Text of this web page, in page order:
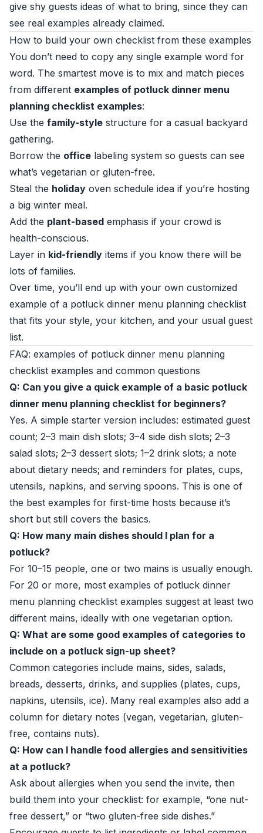
give shy guests ideas of what to bring, since they can
see real examples already claimed.
How to build your own checklist from these examples
You don’t need to copy any single example word for
word. The smartest move is to mix and match pieces
from different examples of potluck dinner menu
planning checklist examples:
Use the family-style structure for a casual backyard
gathering.
Borrow the office labeling system so guests can see
what’s vegetarian or gluten-free.
Steal the holiday oven schedule idea if you’re hosting
a big winter meal.
Add the plant-based emphasis if your crowd is
health-conscious.
Layer in kid-friendly items if you know there will be
lots of families.
Over time, you’ll end up with your own customized
example of a potluck dinner menu planning checklist
that fits your style, your kitchen, and your usual guest
list.
FAQ: examples of potluck dinner menu planning
checklist examples and common questions
Q: Can you give a quick example of a basic potluck
dinner menu planning checklist for beginners?
Yes. A simple starter version includes: estimated guest
count; 2–3 main dish slots; 3–4 side dish slots; 2–3
salad slots; 2–3 dessert slots; 1–2 drink slots; a note
about dietary needs; and reminders for plates, cups,
utensils, napkins, and serving spoons. This is one of
the best examples for first-time hosts because it’s
short but still covers the basics.
Q: How many main dishes should I plan for a
potluck?
For 10–15 people, one or two mains is usually enough.
For 20 or more, most examples of potluck dinner
menu planning checklist examples suggest at least two
different mains, ideally with one vegetarian option.
Q: What are some good examples of categories to
include on a potluck sign-up sheet?
Common categories include mains, sides, salads,
breads, desserts, drinks, and supplies (plates, cups,
napkins, utensils, ice). Many real examples also add a
column for dietary notes (vegan, vegetarian, gluten-
free, contains nuts).
Q: How can I handle food allergies and sensitivities
at a potluck?
Ask about allergies when you send the invite, then
build them into your checklist: for example, “one nut-
free dessert,” or “two gluten-free side dishes.”